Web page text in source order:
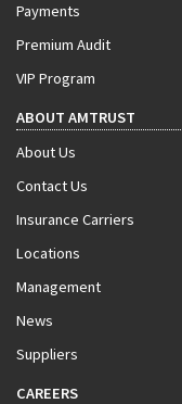
Payments
Premium Audit
VIP Program
ABOUT AMTRUST
About Us
Contact Us
Insurance Carriers
Locations
Management
News
Suppliers
CAREERS